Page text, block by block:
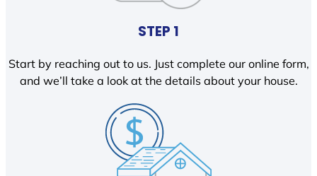
STEP 1
Start by reaching out to us. Just complete our online form,
and we’ll take a look at the details about your house.